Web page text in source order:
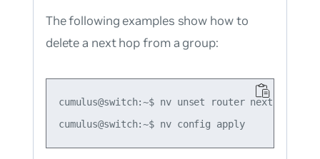
The following examples show how to
delete a next hop from a group:
cumulus@switch:~$ nv unset router nexthop-
cumulus@switch:~$ nv config apply